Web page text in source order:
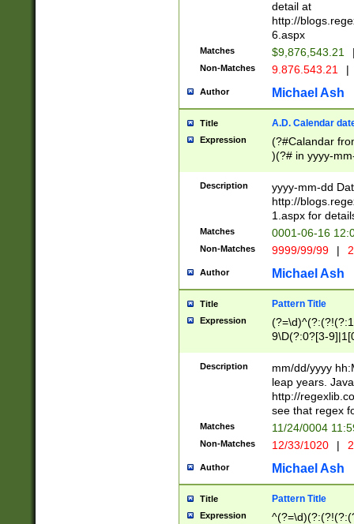
separtor must
(?:\d+)) # more
[,.]\d{2})?$ #
detail at
http://
6.aspx
Matches $9,876,543.21
Non-Matches 9.876.543.21 |
Author Michael Ash
Title A.D. Calendar
Expression
(?#Calandar
)(?# in yyyy-
4]))|(?#Missing
9]|1[0-3]))(?#or
missing days
one or the
beginning a the
(?'sep'[-./
check for valid
year in year 4
leap
[26])(?#leap
29
a digit check
9]|1[012])(?#
seconds
hour format
#required
Description
yyyy-mm-dd
http://
1.aspx for
Matches 0001-06-16
Non-Matches 9999/99/99 |
Author Michael Ash
Title Pattern Title
Expression
9\D(?:0?[3-
[469]|11)(?!\/
((?:(?:0?[1-
[01]\d|2[0-
Description
mm/dd/yyyy
leap years.
http://
see that regex
Matches 11/24/0004
Non-Matches 12/33/1020 |
Author Michael Ash
Title Pattern Title
Expression